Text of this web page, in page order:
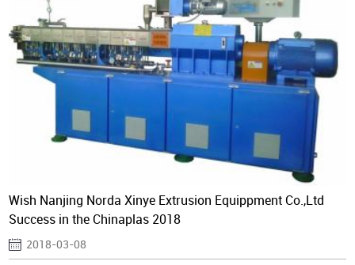
Wish Nanjing Norda Xinye Extrusion Equippment Co.,Ltd
Success in the Chinaplas 2018
2018-03-08